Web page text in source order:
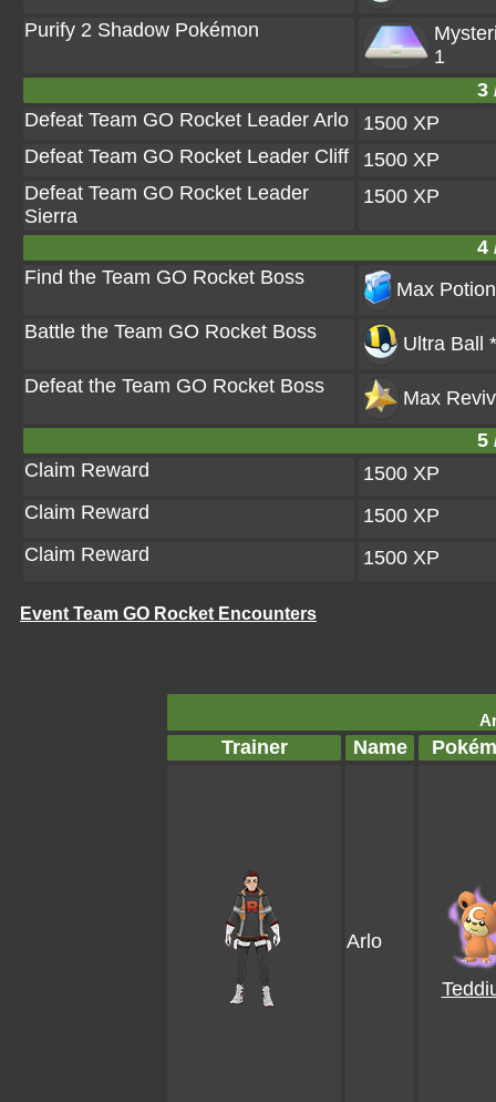
Purify 2 Shadow Pokémon
1
3
Defeat Team GO Rocket Leader Arlo
1500 XP
Defeat Team GO Rocket Leader Cliff
1500 XP
Defeat Team GO Rocket Leader
Sierra
1500 XP
4
Find the Team GO Rocket Boss
Max
Battle the Team GO Rocket Boss
Ultra Ball
Defeat the Team GO Rocket Boss
Max
5
Claim Reward
1500 XP
Claim Reward
1500 XP
Claim Reward
1500 XP
Event Team GO Rocket Encounters
Trainer Name
Arlo